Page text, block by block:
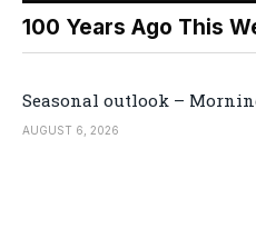
100 Years Ago This
Seasonal outlook –
AUGUST 6, 2026